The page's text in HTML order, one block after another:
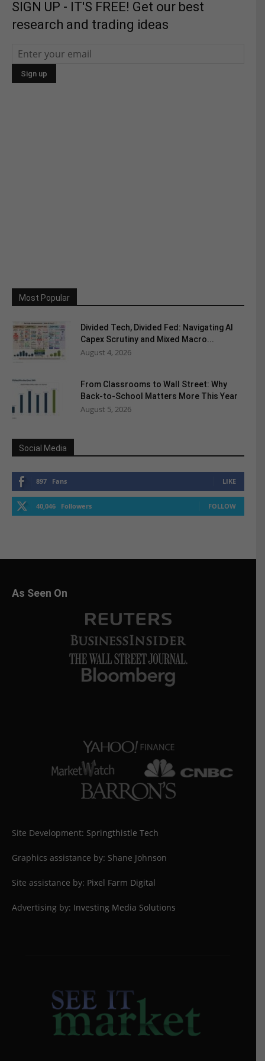
SIGN UP - IT'S FREE! Get our best
research and trading ideas
Most Popular
Divided Tech, Divided Fed: Navigating AI
Capex Scrutiny and Mixed Macro...
August 4, 2026
From Classrooms to Wall Street: Why
Back-to-School Matters More This Year
August 5, 2026
Social Media
897 Fans LIKE
40,046 Followers FOLLOW
As Seen On
Site Development: Springthistle Tech
Graphics assistance by: Shane Johnson
Site assistance by: Pixel Farm Digital
Advertising by: Investing Media Solutions